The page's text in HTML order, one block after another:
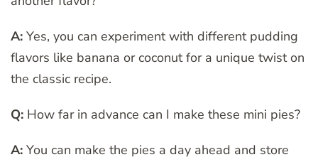
A: Yes, you can experiment with different pudding
flavors like banana or coconut for a unique twist on
the classic recipe.
Q: How far in advance can I make these mini pies?
A: You can make the pies a day ahead and store